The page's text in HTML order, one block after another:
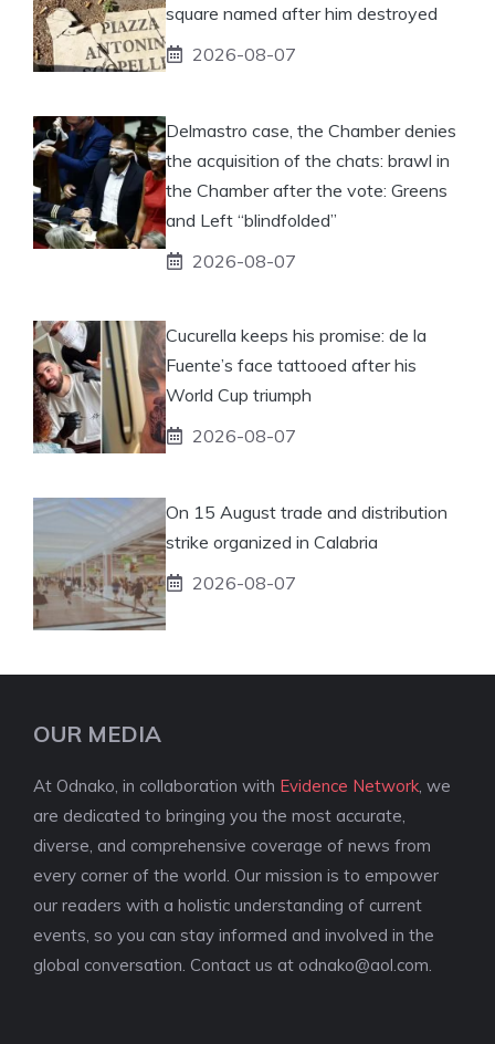
square named after him destroyed
2026-08-07
Delmastro case, the Chamber denies
the acquisition of the chats: brawl in
the Chamber after the vote: Greens
and Left “blindfolded”
2026-08-07
Cucurella keeps his promise: de la
Fuente’s face tattooed after his
World Cup triumph
2026-08-07
On 15 August trade and distribution
strike organized in Calabria
2026-08-07
OUR MEDIA
At Odnako, in collaboration with Evidence Network , we
are dedicated to bringing you the most accurate,
diverse, and comprehensive coverage of news from
every corner of the world. Our mission is to empower
our readers with a holistic understanding of current
events, so you can stay informed and involved in the
global conversation. Contact us at odnako@aol.com